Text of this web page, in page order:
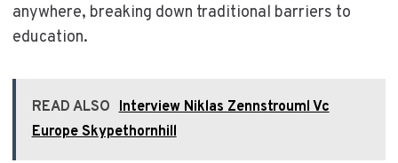
anywhere, breaking down traditional barriers to
education.
READ ALSO Interview Niklas Zennstrouml Vc
Europe Skypethornhill